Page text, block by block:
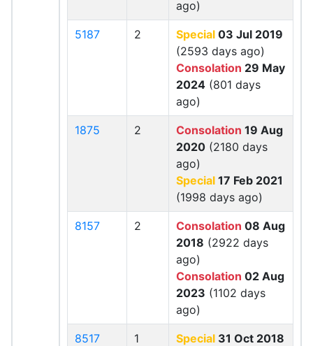
ago)
5187 2 Special 03 Jul 2019
(2593 days ago)
Consolation 29 May
2024 (801 days
ago)
1875 2 Consolation 19 Aug
2020 (2180 days
ago)
Special 17 Feb 2021
(1998 days ago)
8157 2 Consolation 08 Aug
2018 (2922 days
ago)
Consolation 02 Aug
2023 (1102 days
ago)
8517 1 Special 31 Oct 2018